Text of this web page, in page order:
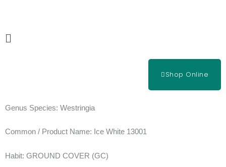
content
Main
Shop Online
Genus Species: Westringia
Common / Product Name: Ice White 13001
Habit: GROUND COVER (GC)